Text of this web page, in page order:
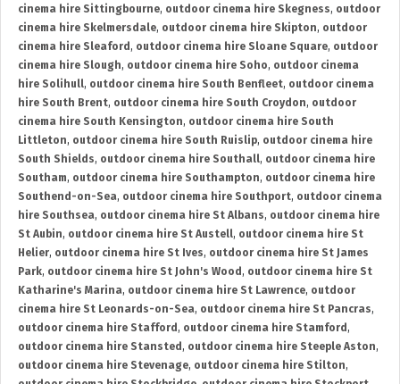
cinema hire Sittingbourne, outdoor cinema hire Skegness, outdoor
cinema hire Skelmersdale, outdoor cinema hire Skipton, outdoor
cinema hire Sleaford , outdoor cinema hire Sloane Square, outdoor
cinema hire Slough, outdoor cinema hire Soho, outdoor cinema
hire Solihull, outdoor cinema hire South Benfleet, outdoor cinema
hire South Brent, outdoor cinema hire South Croydon, outdoor
cinema hire South Kensington, outdoor cinema hire South
Littleton, outdoor cinema hire South Ruislip, outdoor cinema hire
South Shields, outdoor cinema hire Southall, outdoor cinema hire
Southam, outdoor cinema hire Southampton, outdoor cinema hire
Southend-on-Sea, outdoor cinema hire Southport, outdoor cinema
hire Southsea, outdoor cinema hire St Albans, outdoor cinema hire
St Aubin, outdoor cinema hire St Austell, outdoor cinema hire St
Helier, outdoor cinema hire St Ives, outdoor cinema hire St James
Park, outdoor cinema hire St John's Wood , outdoor cinema hire St
Katharine's Marina, outdoor cinema hire St Lawrence, outdoor
cinema hire St Leonards-on-Sea, outdoor cinema hire St Pancras,
outdoor cinema hire Stafford , outdoor cinema hire Stamford ,
outdoor cinema hire Stansted , outdoor cinema hire Steeple Aston,
outdoor cinema hire Stevenage, outdoor cinema hire Stilton,